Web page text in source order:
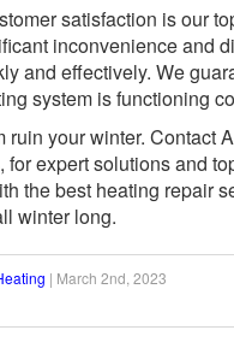
satisfaction is our
inconvenience and
and effectively. We
system is functioning
ruin your winter.
expert solutions and
the best heating repair
winter long.
| March 2nd, 2023